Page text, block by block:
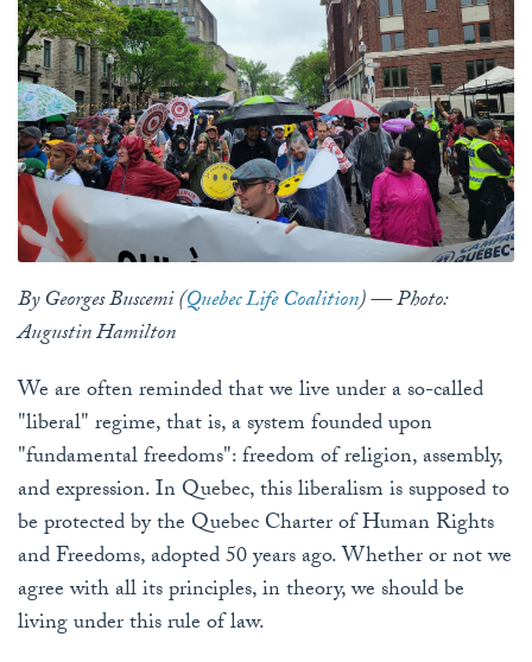
By Georges Buscemi (Quebec Life Coalition) — Photo:
Augustin Hamilton
We are often reminded that we live under a so-called
"liberal" regime, that is, a system founded upon
"fundamental freedoms": freedom of religion, assembly,
and expression. In Quebec, this liberalism is supposed to
be protected by the Quebec Charter of Human Rights
and Freedoms, adopted 50 years ago. Whether or not we
agree with all its principles, in theory, we should be
living under this rule of law.